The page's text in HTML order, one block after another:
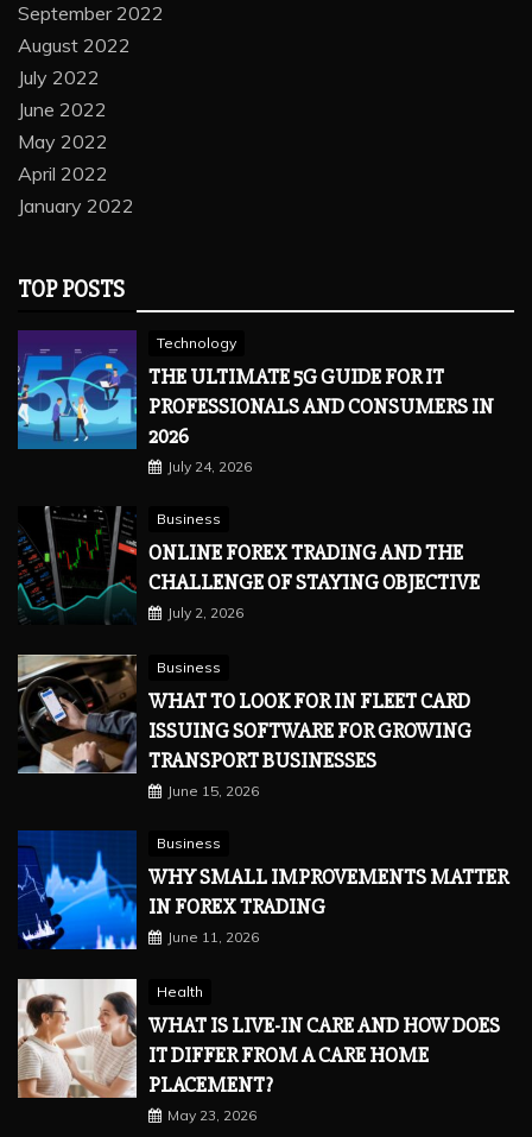
September 2022
August 2022
July 2022
June 2022
May 2022
April 2022
January 2022
TOP POSTS
Technology
THE ULTIMATE 5G GUIDE FOR IT
PROFESSIONALS AND CONSUMERS IN
2026
July 24, 2026
Business
ONLINE FOREX TRADING AND THE
CHALLENGE OF STAYING OBJECTIVE
July 2, 2026
Business
WHAT TO LOOK FOR IN FLEET CARD
ISSUING SOFTWARE FOR GROWING
TRANSPORT BUSINESSES
June 15, 2026
Business
WHY SMALL IMPROVEMENTS MATTER
IN FOREX TRADING
June 11, 2026
Health
WHAT IS LIVE-IN CARE AND HOW DOES
IT DIFFER FROM A CARE HOME
PLACEMENT?
May 23, 2026